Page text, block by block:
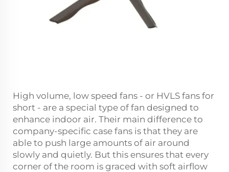
High volume, low speed fans - or HVLS fans for
short - are a special type of fan designed to
enhance indoor air. Their main difference to
company-specific case fans is that they are
able to push large amounts of air around
slowly and quietly. But this ensures that every
corner of the room is graced with soft airflow